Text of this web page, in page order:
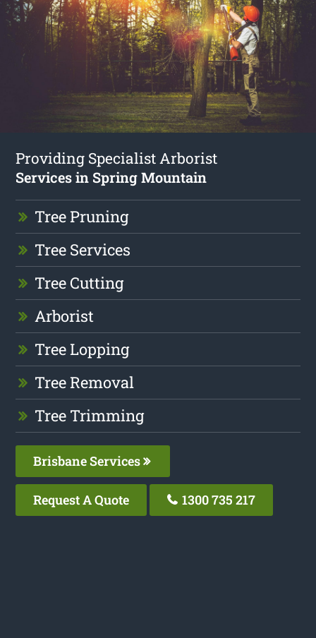
Providing Specialist Arborist
Services in Spring Mountain
Tree Pruning
Tree Services
Tree Cutting
Arborist
Tree Lopping
Tree Removal
Tree Trimming
Brisbane Services
Request A Quote 1300 735 217